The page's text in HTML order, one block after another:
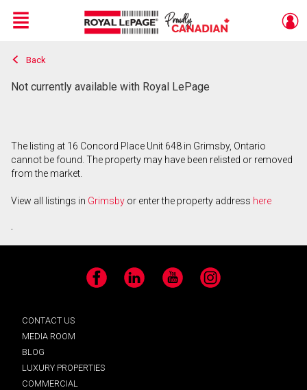
Live
En Direct
Menu
Back
Not currently available with Royal LePage
The listing at 16 Concord Place Unit 648 in Grimsby, Ontario
cannot be found. The property may have been relisted or removed
from the market.
View all listings in Grimsby or enter the property address here
.
Facebook LinkedIn YouTube Instagram
CONTACT US
MEDIA ROOM
BLOG
LUXURY PROPERTIES
COMMERCIAL